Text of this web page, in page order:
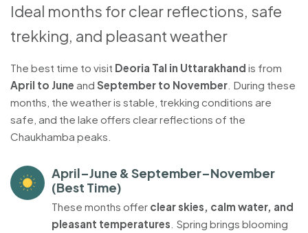
Ideal months for clear reflections, safe
trekking, and pleasant weather
The best time to visit Deoria Tal in Uttarakhand is from
April to June and September to November . During these
months, the weather is stable, trekking conditions are
safe, and the lake offers clear reflections of the
Chaukhamba peaks.
April–June & September–November
(Best Time)
These months offer clear skies, calm water, and
pleasant temperatures . Spring brings blooming